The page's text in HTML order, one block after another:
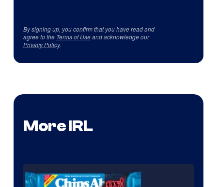
By signing up, you confirm that you have read and
agree to the Terms of Useand acknowledge our
Privacy Policy.
More IRL